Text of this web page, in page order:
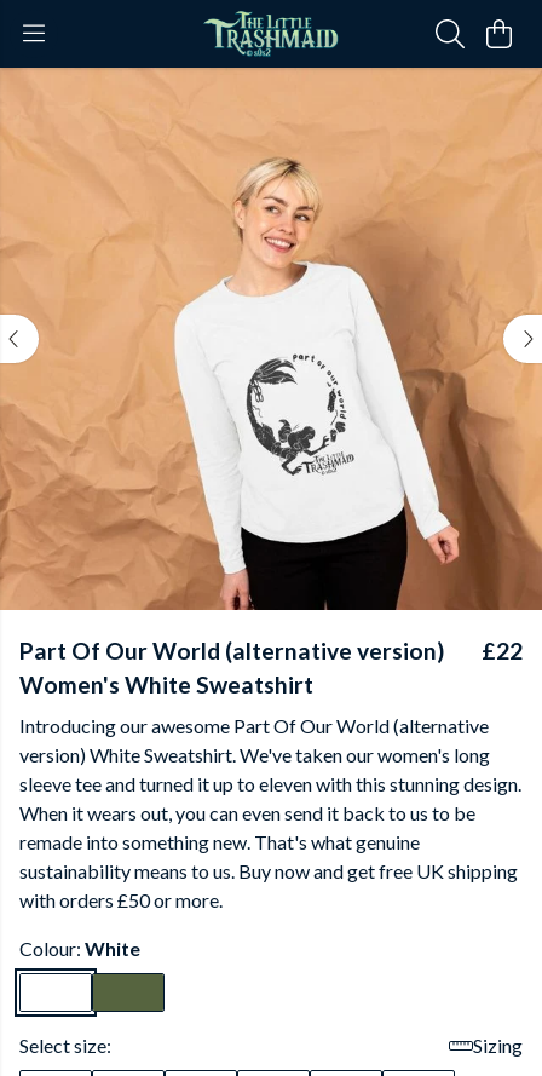
Part Of Our World (alternative version)
Women's White Sweatshirt
£22
Introducing our awesome Part Of Our World (alternative
version) White Sweatshirt. We've taken our women's long
sleeve tee and turned it up to eleven with this stunning design.
When it wears out, you can even send it back to us to be
remade into something new. That's what genuine
sustainability means to us. Buy now and get free UK shipping
with orders £50 or more.
Colour: White
Select size:
Sizing